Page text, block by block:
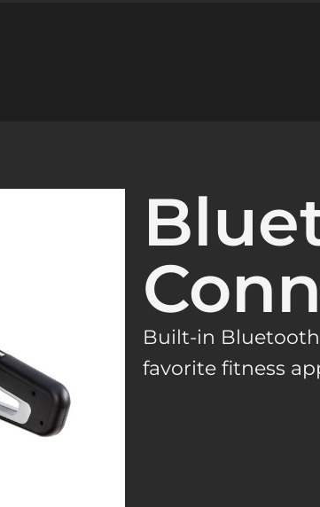
Built-in
favorite fitness